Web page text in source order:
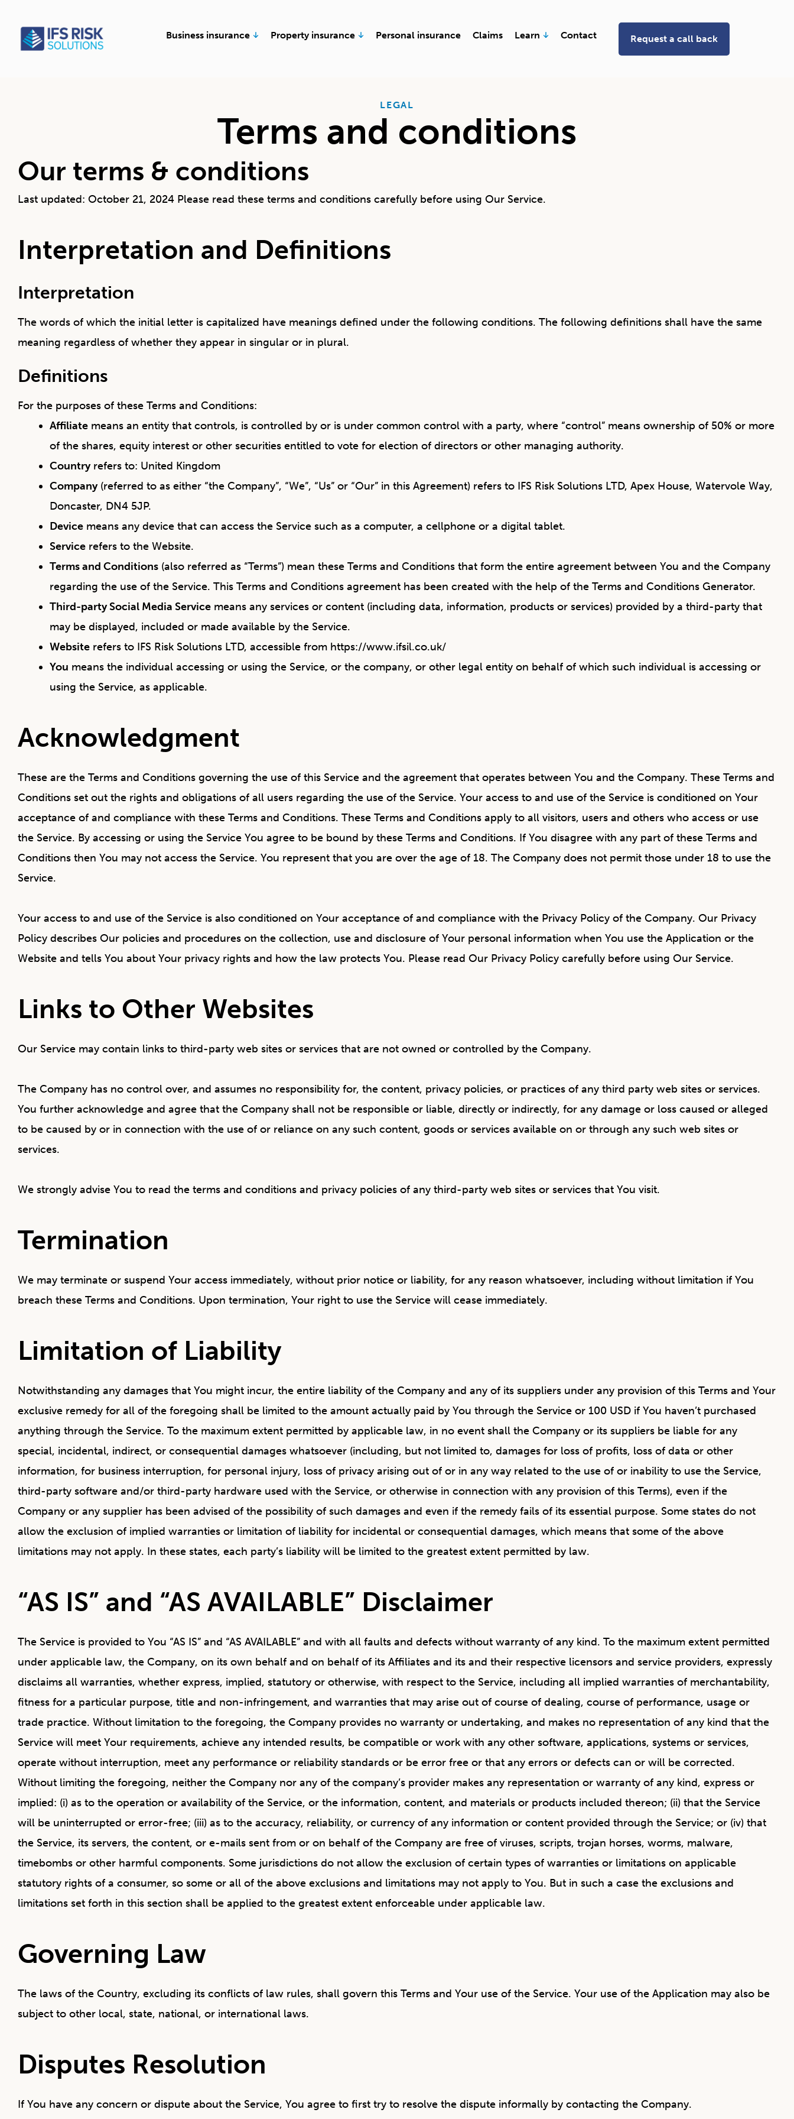
content
Business insurance Open Business insurance
Property insurance Open Property insurance
Personal insurance Claims Learn Open Learn
Contact Request a call back
LEGAL
Terms and conditions
Our terms & conditions
Last updated: October 21, 2024 Please read these terms and conditions carefully before using Our Service.
Interpretation and Definitions
Interpretation
The words of which the initial letter is capitalized have meanings defined under the following conditions. The following definitions shall have the same
meaning regardless of whether they appear in singular or in plural.
Definitions
For the purposes of these Terms and Conditions:
Affiliate means an entity that controls, is controlled by or is under common control with a party, where “control” means ownership of 50% or more
of the shares, equity interest or other securities entitled to vote for election of directors or other managing authority.
Countryrefers to: United Kingdom
Company(referred to as either “the Company”, “We”, “Us” or “Our” in this Agreement) refers to IFS Risk Solutions LTD, Apex House, Watervole Way,
Doncaster, DN4 5JP.
Device means any device that can access the Service such as a computer, a cellphone or a digital tablet.
Service refers to the Website.
Terms and Conditions (also referred as “Terms”) mean these Terms and Conditions that form the entire agreement between You and the Company
regarding the use of the Service. This Terms and Conditions agreement has been created with the help of the Terms and Conditions Generator.
Third-party Social Media Service means any services or content (including data, information, products or services) provided by a third-party that
may be displayed, included or made available by the Service.
Website refers to IFS Risk Solutions LTD, accessible from https://www.ifsil.co.uk/
You means the individual accessing or using the Service, or the company, or other legal entity on behalf of which such individual is accessing or
using the Service, as applicable.
Acknowledgment
These are the Terms and Conditions governing the use of this Service and the agreement that operates between You and the Company. These Terms and
Conditions set out the rights and obligations of all users regarding the use of the Service. Your access to and use of the Service is conditioned on Your
acceptance of and compliance with these Terms and Conditions. These Terms and Conditions apply to all visitors, users and others who access or use
the Service. By accessing or using the Service You agree to be bound by these Terms and Conditions. If You disagree with any part of these Terms and
Conditions then You may not access the Service. You represent that you are over the age of 18. The Company does not permit those under 18 to use the
Service.
Your access to and use of the Service is also conditioned on Your acceptance of and compliance with the Privacy Policy of the Company. Our Privacy
Policy describes Our policies and procedures on the collection, use and disclosure of Your personal information when You use the Application or the
Website and tells You about Your privacy rights and how the law protects You. Please read Our Privacy Policy carefully before using Our Service.
Links to Other Websites
Our Service may contain links to third-party web sites or services that are not owned or controlled by the Company.
The Company has no control over, and assumes no responsibility for, the content, privacy policies, or practices of any third party web sites or services.
You further acknowledge and agree that the Company shall not be responsible or liable, directly or indirectly, for any damage or loss caused or alleged
to be caused by or in connection with the use of or reliance on any such content, goods or services available on or through any such web sites or
services.
We strongly advise You to read the terms and conditions and privacy policies of any third-party web sites or services that You visit.
Termination
We may terminate or suspend Your access immediately, without prior notice or liability, for any reason whatsoever, including without limitation if You
breach these Terms and Conditions. Upon termination, Your right to use the Service will cease immediately.
Limitation of Liability
Notwithstanding any damages that You might incur, the entire liability of the Company and any of its suppliers under any provision of this Terms and Your
exclusive remedy for all of the foregoing shall be limited to the amount actually paid by You through the Service or 100 USD if You haven’t purchased
anything through the Service. To the maximum extent permitted by applicable law, in no event shall the Company or its suppliers be liable for any
special, incidental, indirect, or consequential damages whatsoever (including, but not limited to, damages for loss of profits, loss of data or other
information, for business interruption, for personal injury, loss of privacy arising out of or in any way related to the use of or inability to use the Service,
third-party software and/or third-party hardware used with the Service, or otherwise in connection with any provision of this Terms), even if the
Company or any supplier has been advised of the possibility of such damages and even if the remedy fails of its essential purpose. Some states do not
allow the exclusion of implied warranties or limitation of liability for incidental or consequential damages, which means that some of the above
limitations may not apply. In these states, each party’s liability will be limited to the greatest extent permitted by law.
“AS IS” and “AS AVAILABLE” Disclaimer
The Service is provided to You “AS IS” and “AS AVAILABLE” and with all faults and defects without warranty of any kind. To the maximum extent permitted
under applicable law, the Company, on its own behalf and on behalf of its Affiliates and its and their respective licensors and service providers, expressly
disclaims all warranties, whether express, implied, statutory or otherwise, with respect to the Service, including all implied warranties of merchantability,
fitness for a particular purpose, title and non-infringement, and warranties that may arise out of course of dealing, course of performance, usage or
trade practice. Without limitation to the foregoing, the Company provides no warranty or undertaking, and makes no representation of any kind that the
Service will meet Your requirements, achieve any intended results, be compatible or work with any other software, applications, systems or services,
operate without interruption, meet any performance or reliability standards or be error free or that any errors or defects can or will be corrected.
Without limiting the foregoing, neither the Company nor any of the company’s provider makes any representation or warranty of any kind, express or
implied: (i) as to the operation or availability of the Service, or the information, content, and materials or products included thereon; (ii) that the Service
will be uninterrupted or error-free; (iii) as to the accuracy, reliability, or currency of any information or content provided through the Service; or (iv) that
the Service, its servers, the content, or e-mails sent from or on behalf of the Company are free of viruses, scripts, trojan horses, worms, malware,
timebombs or other harmful components. Some jurisdictions do not allow the exclusion of certain types of warranties or limitations on applicable
statutory rights of a consumer, so some or all of the above exclusions and limitations may not apply to You. But in such a case the exclusions and
limitations set forth in this section shall be applied to the greatest extent enforceable under applicable law.
Governing Law
The laws of the Country, excluding its conflicts of law rules, shall govern this Terms and Your use of the Service. Your use of the Application may also be
subject to other local, state, national, or international laws.
Disputes Resolution
If You have any concern or dispute about the Service, You agree to first try to resolve the dispute informally by contacting the Company.